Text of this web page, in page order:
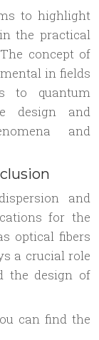
to highlight
the practical
concept of
in fields
to quantum
design and
and
and
for the
optical fibers
a crucial role
the design of
can find the